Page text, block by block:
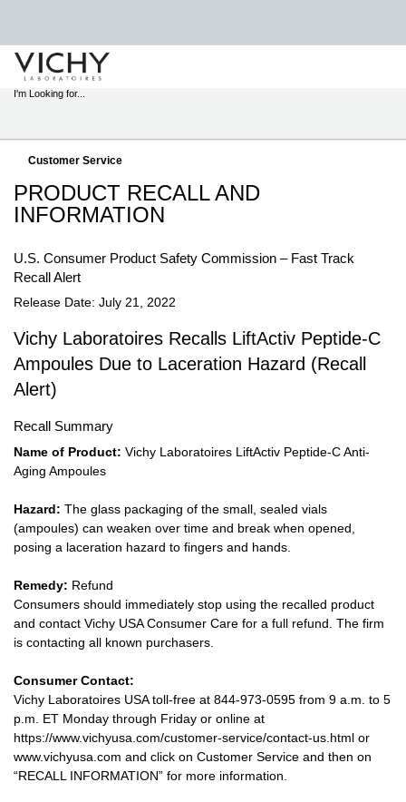
I'm Looking for...
Customer Service
PRODUCT RECALL AND
INFORMATION
U.S. Consumer Product Safety Commission – Fast Track
Recall Alert
Release Date: July 21, 2022
Vichy Laboratoires Recalls LiftActiv Peptide-C
Ampoules Due to Laceration Hazard (Recall
Alert)
Recall Summary
Name of Product: Vichy Laboratoires LiftActiv Peptide-C Anti-
Aging Ampoules
Hazard: The glass packaging of the small, sealed vials
(ampoules) can weaken over time and break when opened,
posing a laceration hazard to fingers and hands.
Remedy: Refund
Consumers should immediately stop using the recalled product
and contact Vichy USA Consumer Care for a full refund. The firm
is contacting all known purchasers.
Consumer Contact:
Vichy Laboratoires USA toll-free at 844-973-0595 from 9 a.m. to 5
p.m. ET Monday through Friday or online at
https://www.vichyusa.com/customer-service/contact-us.html or
www.vichyusa.com and click on Customer Service and then on
“RECALL INFORMATION” for more information.